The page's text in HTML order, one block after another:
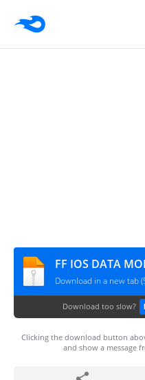
FF IOS DATA
Download in a new tab
Download too slow?
Clicking the download button
and show a message